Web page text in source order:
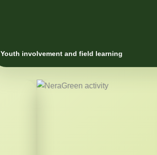
Youth involvement and field learning